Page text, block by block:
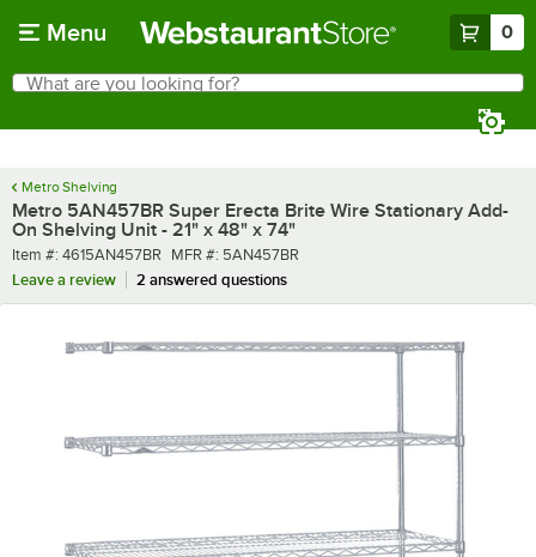
Menu 0
Search
What are you looking for?
Metro Shelving
Metro 5AN457BR Super Erecta Brite Wire Stationary Add-
On Shelving Unit - 21" x 48" x 74"
Item number
Item #: 4615AN457BR MFR number
MFR #: 5AN457BR
Leave a review
2 answered questions